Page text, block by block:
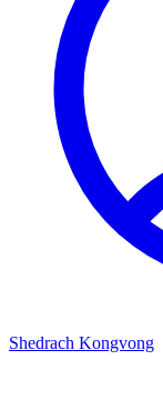
Shedrach Kongvong